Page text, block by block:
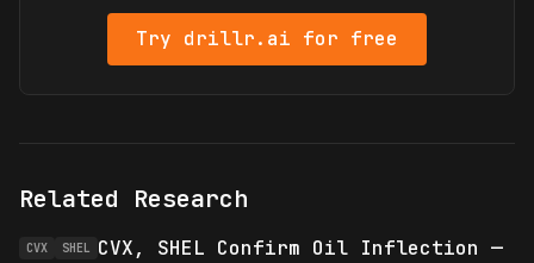
Try drillr.ai for free
Related Research
CVX SHEL
CVX, SHEL Confirm Oil Inflection —